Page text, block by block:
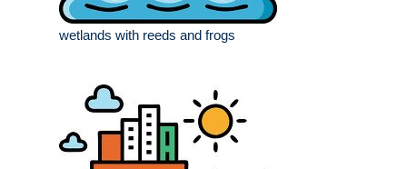
wetlands with reeds and frogs